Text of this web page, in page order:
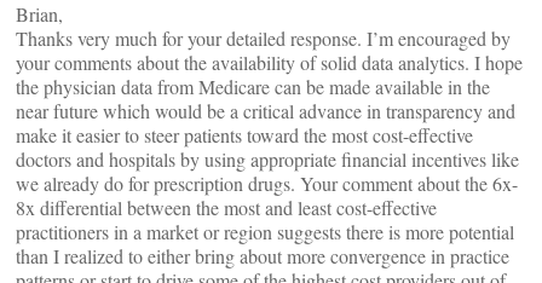
Brian,
Thanks very much for your detailed response. I’m encouraged by
your comments about the availability of solid data analytics. I hope
the physician data from Medicare can be made available in the
near future which would be a critical advance in transparency and
make it easier to steer patients toward the most cost-effective
doctors and hospitals by using appropriate financial incentives like
we already do for prescription drugs. Your comment about the 6x-
8x differential between the most and least cost-effective
practitioners in a market or region suggests there is more potential
than I realized to either bring about more convergence in practice